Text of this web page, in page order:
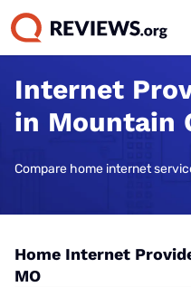
Internet
in Mountain
Compare home internet
Home Internet
MO